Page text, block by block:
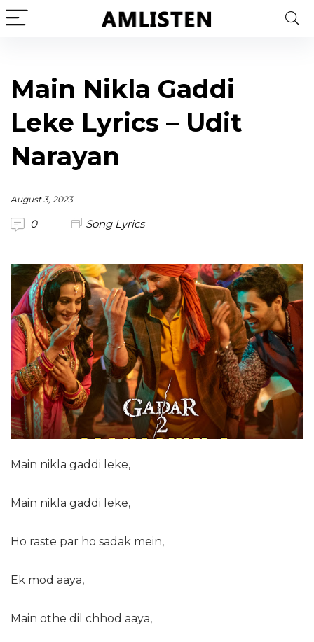
Main Nikla Gaddi
Leke Lyrics – Udit
Narayan
August 3, 2023
0 Song Lyrics
Main nikla gaddi leke,
Main nikla gaddi leke,
Ho raste par ho sadak mein,
Ek mod aaya,
Main othe dil chhod aaya,